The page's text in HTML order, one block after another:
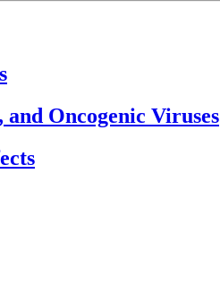
and Oncogenic Viruses